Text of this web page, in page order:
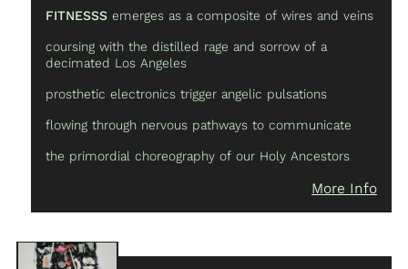
FITNESSS emerges as a composite of wires and veins
coursing with the distilled rage and sorrow of a
decimated Los Angeles
prosthetic electronics trigger angelic pulsations
flowing through nervous pathways to communicate
the primordial choreography of our Holy Ancestors
More Info